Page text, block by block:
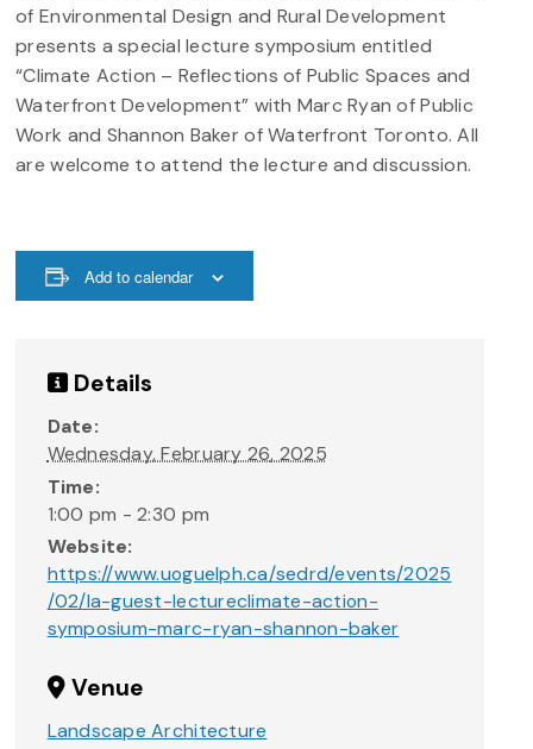
of Environmental Design and Rural Development
presents a special lecture symposium entitled
“Climate Action – Reflections of Public Spaces and
Waterfront Development” with Marc Ryan of Public
Work and Shannon Baker of Waterfront Toronto. All
are welcome to attend the lecture and discussion.
Add to calendar
Details
Date:
Wednesday, February 26, 2025
Time:
1:00 pm - 2:30 pm
Website:
https://www.uoguelph.ca/sedrd/events/2025
/02/la-guest-lectureclimate-action-
symposium-marc-ryan-shannon-baker
Venue
Landscape Architecture